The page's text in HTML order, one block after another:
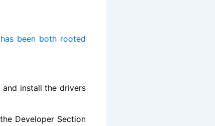
been both rooted
install the drivers
Developer Section